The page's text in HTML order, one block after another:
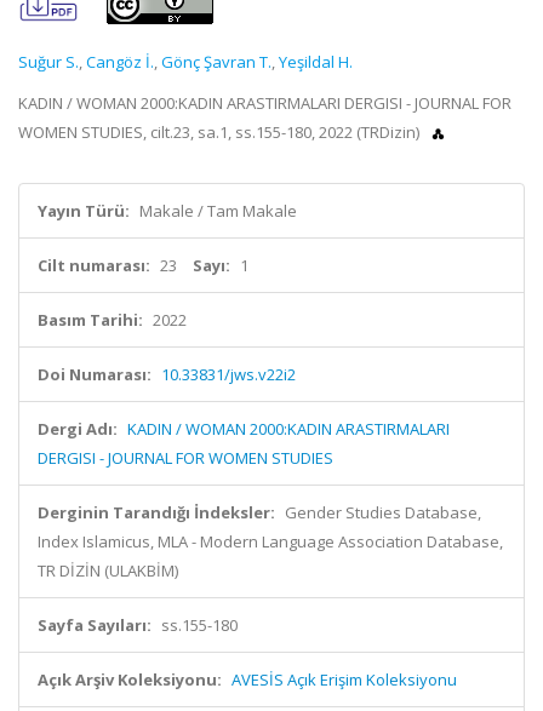
Suğur S.,Cangöz İ.,Gönç Şavran T.,Yeşildal H.
KADIN / WOMAN 2000:KADIN ARASTIRMALARI DERGISI - JOURNAL FOR
WOMEN STUDIES, cilt.23, sa.1, ss.155-180, 2022 (TRDizin)
Yayın Türü: Makale / Tam Makale
Cilt numarası: 23 Sayı: 1
Basım Tarihi: 2022
Doi Numarası: 10.33831/jws.v22i2
Dergi Adı: KADIN / WOMAN 2000:KADIN ARASTIRMALARI
DERGISI - JOURNAL FOR WOMEN STUDIES
Derginin Tarandığı İndeksler: Gender Studies Database,
Index Islamicus, MLA - Modern Language Association Database,
TR DİZİN (ULAKBİM)
Sayfa Sayıları: ss.155-180
Açık Arşiv Koleksiyonu: AVESİS Açık Erişim Koleksiyonu